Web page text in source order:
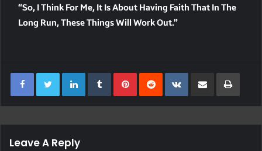
“So, I Think For Me, It Is About Having Faith That In The
Long Run, These Things Will Work Out.”
LinkedInTumblrPinterest
RedditVKontakte
Share Via Email Print
Leave A Reply